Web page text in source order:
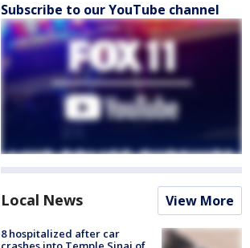
Subscribe to our YouTube channel
Local News View More
8 hospitalized after car